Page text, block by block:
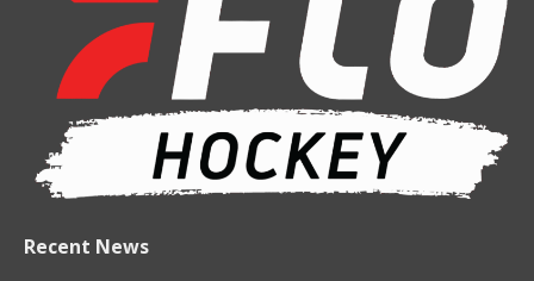
window
new
windowwindow
new
window
in
window
Recent News